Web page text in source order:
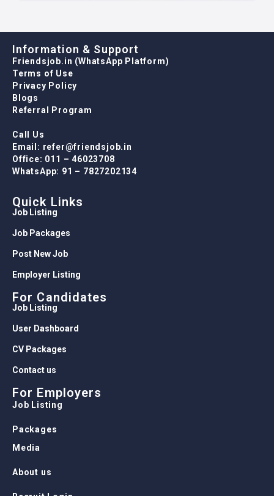
Information & Support
Friendsjob.in (WhatsApp Platform)
Terms of Use
Privacy Policy
Blogs
Referral Program
Call Us
Email: refer@friendsjob.in
Office: 011 – 46023708
WhatsApp: 91 – 7827202134
Quick Links
Job Listing
Job Packages
Post New Job
Employer Listing
For Candidates
Job Listing
User Dashboard
CV Packages
Contact us
For Employers
Job Listing
Packages
Media
About us